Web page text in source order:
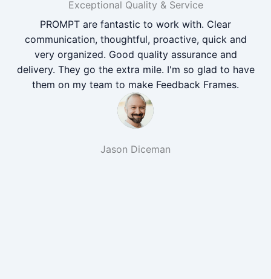
Exceptional Quality & Service
PROMPT are fantastic to work with. Clear
communication, thoughtful, proactive, quick and
very organized. Good quality assurance and
delivery. They go the extra mile. I'm so glad to have
them on my team to make Feedback Frames.
Jason Diceman